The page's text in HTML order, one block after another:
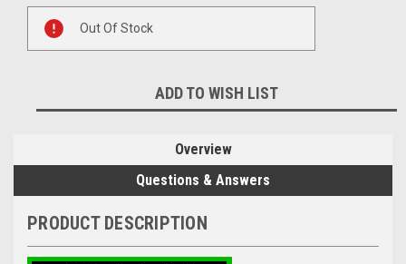
Stock:
Out Of Stock
ADD TO WISH LIST
Overview
Questions & Answers
PRODUCT DESCRIPTION